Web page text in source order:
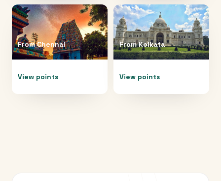
FromChennai
View points
FromKolkata
View points